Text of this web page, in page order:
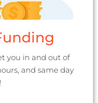
you in and out of
and same day